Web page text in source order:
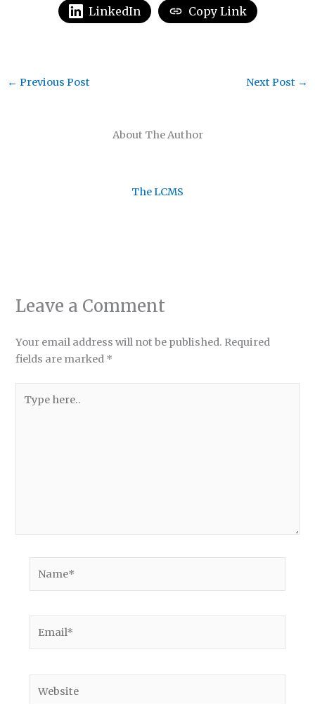
LinkedIn Copy Link
About The Author
The LCMS
← Previous Post Next Post →
Leave a Comment
Your email address will not be published. Required
fields are marked *
here..